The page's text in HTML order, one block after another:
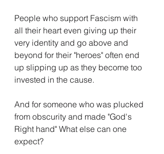
People who support Fascism with
all their heart even giving up their
very identity and go above and
beyond for their "heroes" often end
up slipping up as they become too
invested in the cause.
And for someone who was plucked
from obscurity and made "God's
Right hand" What else can one
expect?